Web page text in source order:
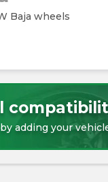
Baja wheels
adding your